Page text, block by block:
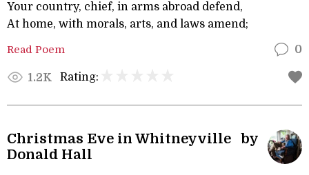
Your country, chief, in arms abroad defend,
At home, with morals, arts, and laws amend;
Read Poem 0
1.2K Rating:
Christmas Eve in Whitneyville by
Donald Hall